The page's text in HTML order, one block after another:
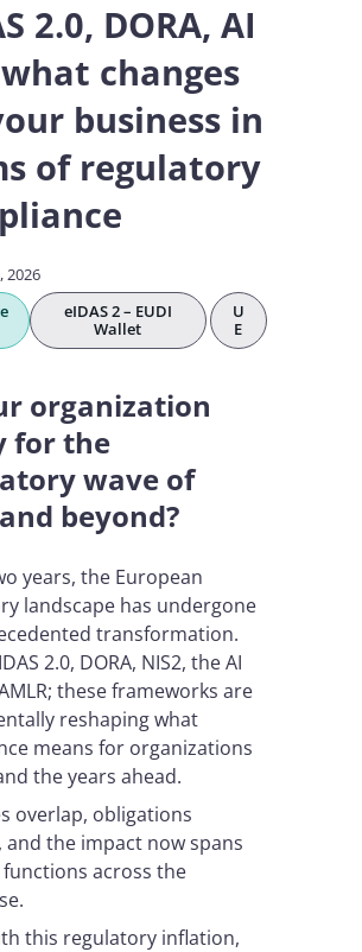
2.0, DORA, AI
changes
business in
of regulatory
2026
eIDAS 2 – EUDI
Wallet
U
E
organization
for the
wave of
beyond?
years, the European
landscape has undergone
transformation.
2.0, DORA, NIS2, the AI
these frameworks are
reshaping what
means for organizations
the years ahead.
overlap, obligations
and the impact now spans
across the
this regulatory inflation,